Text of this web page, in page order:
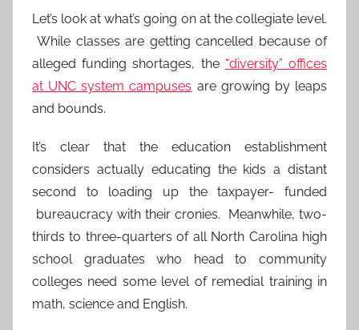
Let’s look at what’s going on at the collegiate level.
While classes are getting cancelled because of
alleged funding shortages, the “diversity” offices
at UNC system campuses are growing by leaps
and bounds.
It’s clear that the education establishment
considers actually educating the kids a distant
second to loading up the taxpayer- funded
bureaucracy with their cronies. Meanwhile, two-
thirds to three-quarters of all North Carolina high
school graduates who head to community
colleges need some level of remedial training in
math, science and English.